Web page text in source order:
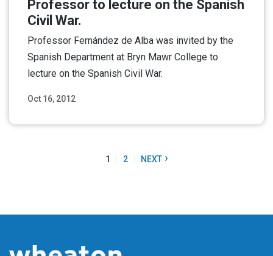
Oct 16, 2012
Professor to lecture on the Spanish
Civil War.
Professor Fernández de Alba was invited by the
Spanish Department at Bryn Mawr College to
lecture on the Spanish Civil War.
1 2 NEXT ›